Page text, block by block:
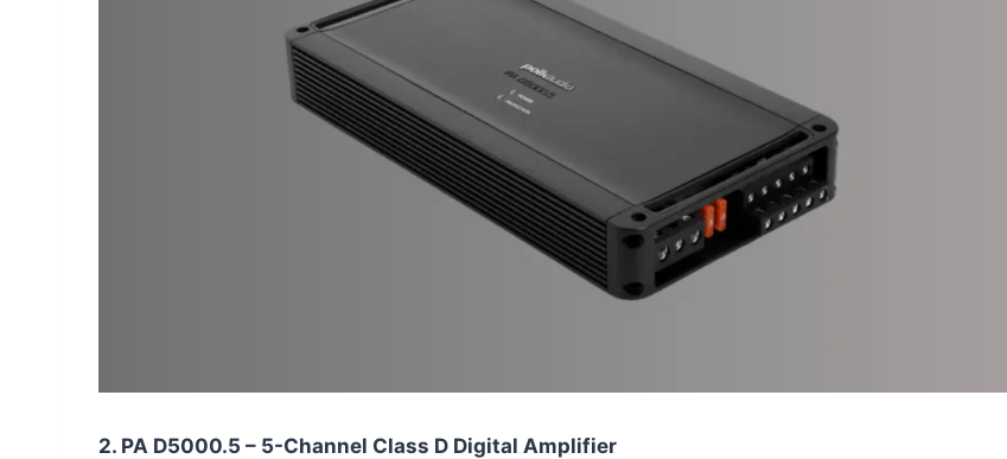
2. PA D5000.5 – 5-Channel Class D Digital Amplifier